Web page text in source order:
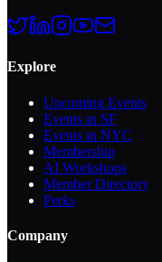
Explore
Upcoming Events
Events in SF
Events in NYC
Membership
AI Workshops
Member Directory
Perks
Company